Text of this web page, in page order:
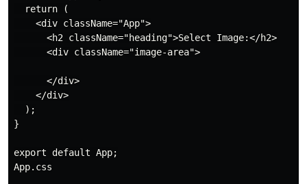
  return (
    <div className="App">
      <h2 className="heading">Select Image:</h2>
      <div className="image-area">
      </div>
    </div>
  );
}
export default App;
App.css